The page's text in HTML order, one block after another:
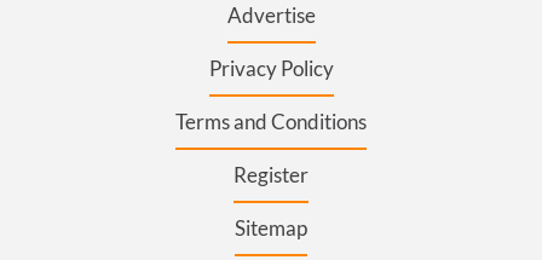
Advertise
Privacy Policy
Terms and Conditions
Register
Sitemap